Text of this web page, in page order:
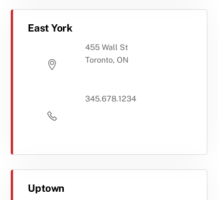
East York
455 Wall St
Toronto, ON
345.678.1234
Uptown